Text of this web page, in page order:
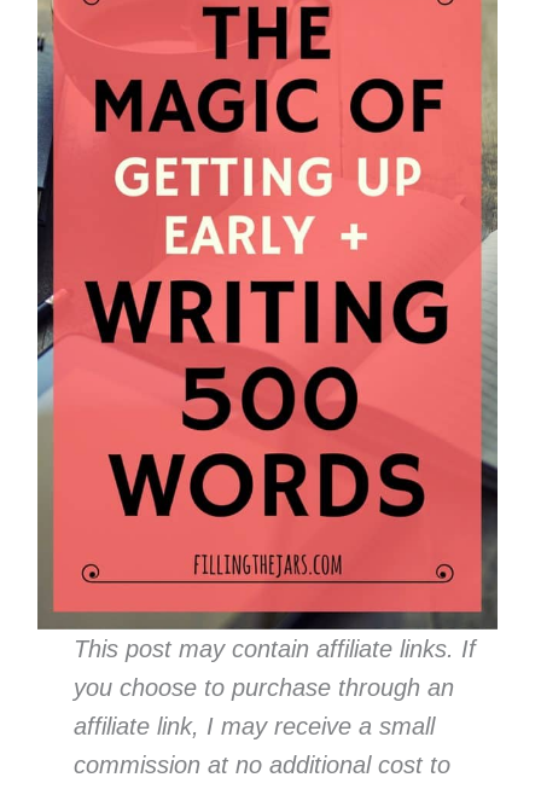
This post may contain affiliate links. If
you choose to purchase through an
affiliate link, I may receive a small
commission at no additional cost to